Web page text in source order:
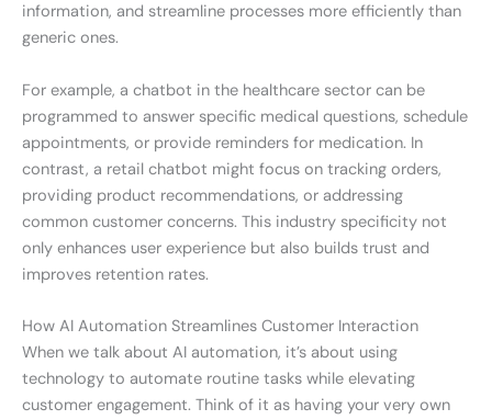
information, and streamline processes more efficiently than
generic ones.
For example, a chatbot in the healthcare sector can be
programmed to answer specific medical questions, schedule
appointments, or provide reminders for medication. In
contrast, a retail chatbot might focus on tracking orders,
providing product recommendations, or addressing
common customer concerns. This industry specificity not
only enhances user experience but also builds trust and
improves retention rates.
How AI Automation Streamlines Customer Interaction
When we talk about AI automation, it’s about using
technology to automate routine tasks while elevating
customer engagement. Think of it as having your very own